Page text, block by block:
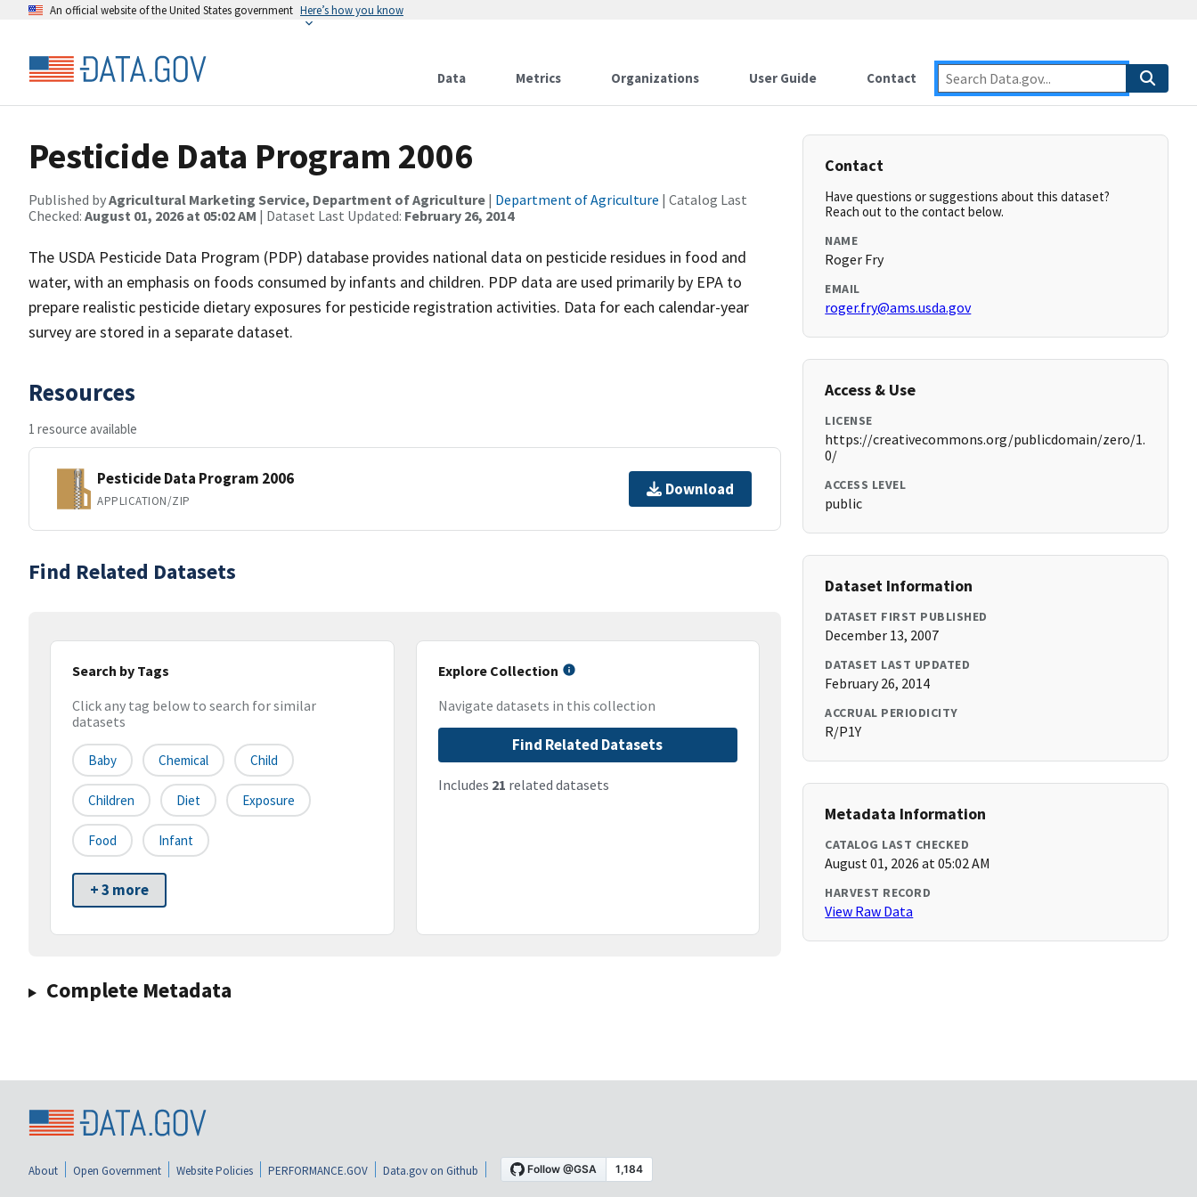
An official website of the United States government Here’s how you know
Data Metrics Organizations User Guide Contact
Pesticide Data Program 2006
Published byAgricultural Marketing Service, Department of Agriculture | Department of Agriculture | Catalog Last
Checked: August 01, 2026 at 05:02 AM | Dataset Last Updated: February 26, 2014
The USDA Pesticide Data Program (PDP) database provides national data on pesticide residues in food and
water, with an emphasis on foods consumed by infants and children. PDP data are used primarily by EPA to
prepare realistic pesticide dietary exposures for pesticide registration activities. Data for each calendar-year
survey are stored in a separate dataset.
Resources
1 resource available
Pesticide Data Program 2006
APPLICATION/ZIP
Download
Find Related Datasets
Search by Tags
Click any tag below to search for similar
datasets
Baby Chemical Child
Children Diet Exposure
Food Infant
+ 3 more
Explore Collection
Navigate datasets in this collection
Find Related Datasets
Includes 21 related datasets
Complete Metadata
Contact
Have questions or suggestions about this dataset?
Reach out to the contact below.
NAME
Roger Fry
EMAIL
roger.fry@ams.usda.gov
Access & Use
LICENSE
https://creativecommons.org/publicdomain/zero/1.
0/
ACCESS LEVEL
public
Dataset Information
DATASET FIRST PUBLISHED
December 13, 2007
DATASET LAST UPDATED
February 26, 2014
ACCRUAL PERIODICITY
R/P1Y
Metadata Information
CATALOG LAST CHECKED
August 01, 2026 at 05:02 AM
HARVEST RECORD
View Raw Data
About Open Government Website Policies PERFORMANCE.GOV Data.gov on Github